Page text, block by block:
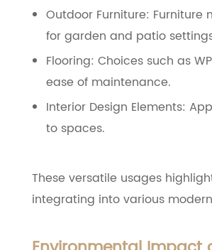
Outdoor Furniture:
for garden and patio
Flooring: Choices such as
ease of maintenance.
Interior Design Elements:
to spaces.
These versatile usages
integrating into various